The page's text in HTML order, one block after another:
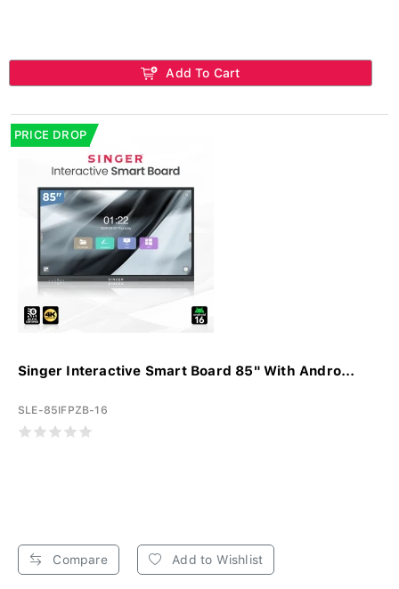
Add To Cart
PRICE DROP
Singer Interactive Smart Board 85" With Andro...
SLE-85IFPZB-16
Compare Add to Wishlist